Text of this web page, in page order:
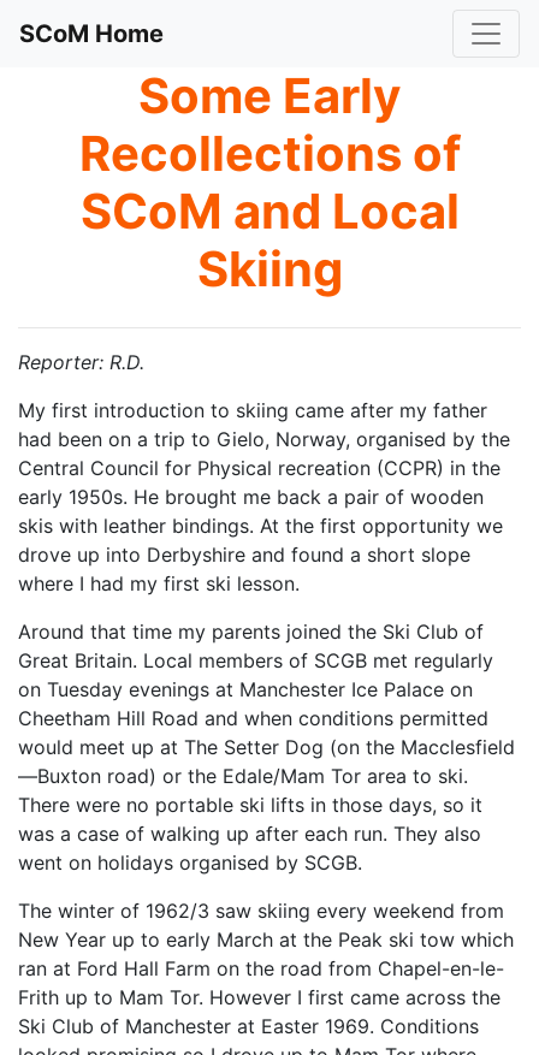
SCoM Home
Some Early
Recollections of
SCoM and Local
Skiing
Reporter: R.D.
My first introduction to skiing came after my father
had been on a trip to Gielo, Norway, organised by the
Central Council for Physical recreation (CCPR) in the
early 1950s. He brought me back a pair of wooden
skis with leather bindings. At the first opportunity we
drove up into Derbyshire and found a short slope
where I had my first ski lesson.
Around that time my parents joined the Ski Club of
Great Britain. Local members of SCGB met regularly
on Tuesday evenings at Manchester Ice Palace on
Cheetham Hill Road and when conditions permitted
would meet up at The Setter Dog (on the Macclesfield
—Buxton road) or the Edale/Mam Tor area to ski.
There were no portable ski lifts in those days, so it
was a case of walking up after each run. They also
went on holidays organised by SCGB.
The winter of 1962/3 saw skiing every weekend from
New Year up to early March at the Peak ski tow which
ran at Ford Hall Farm on the road from Chapel-en-le-
Frith up to Mam Tor. However I first came across the
Ski Club of Manchester at Easter 1969. Conditions